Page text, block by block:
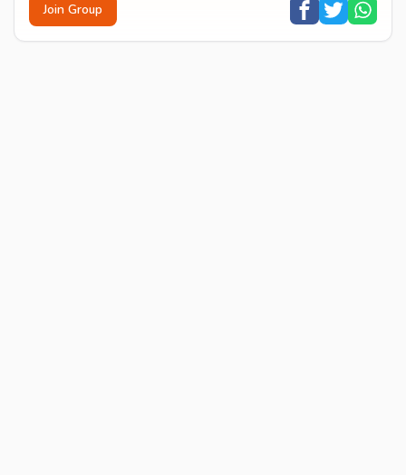
Join Group